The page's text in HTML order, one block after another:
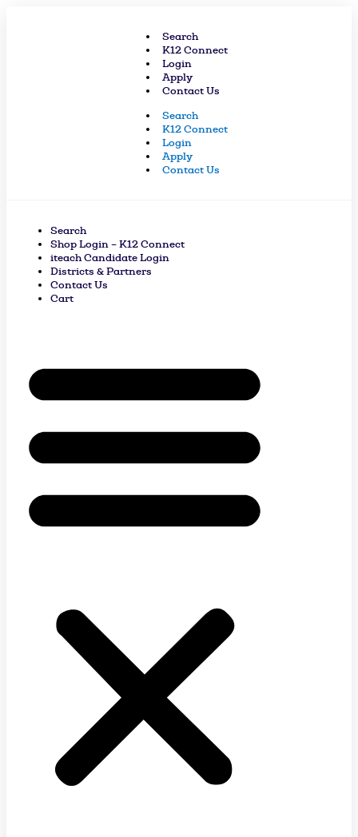
Search
K12 Connect
Login
Apply
Contact Us
Search
K12 Connect
Login
Apply
Contact Us
Search
Shop Login – K12 Connect
iteach Candidate Login
Districts & Partners
Contact Us
Cart